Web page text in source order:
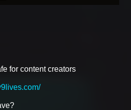
for content creators